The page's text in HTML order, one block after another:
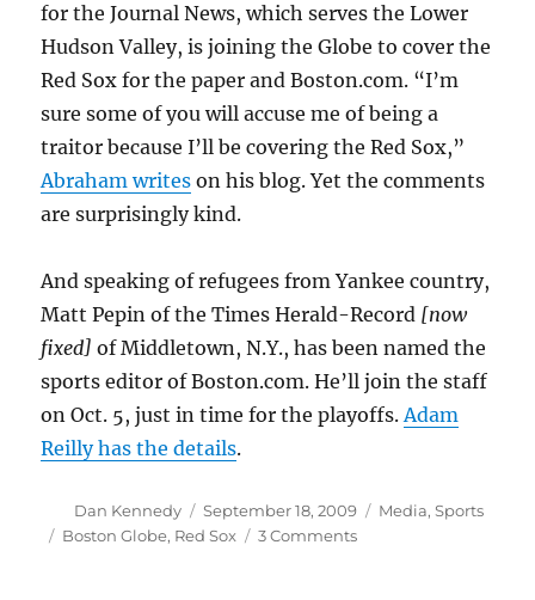
for the Journal News, which serves the Lower
Hudson Valley, is joining the Globe to cover the
Red Sox for the paper and Boston.com. “I’m
sure some of you will accuse me of being a
traitor because I’ll be covering the Red Sox,”
Abraham writes on his blog. Yet the comments
are surprisingly kind.
And speaking of refugees from Yankee country,
Matt Pepin of the Times Herald-Record [now
fixed] of Middletown, N.Y., has been named the
sports editor of Boston.com. He’ll join the staff
on Oct. 5, just in time for the playoffs.Adam
Reilly has the details.
Author
Dan Kennedy
Posted
on
September 18, 2009 Categories
Media,Sports
Tags
Boston Globe, Red Sox 3 Commentson